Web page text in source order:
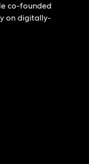
co-founded
on digitally-